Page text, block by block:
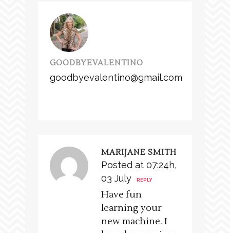
GOODBYEVALENTINO
goodbyevalentino@gmail.com
MARIJANE SMITH
Posted at 07:24h,
03 July
REPLY
Have fun
learning your
new machine. I